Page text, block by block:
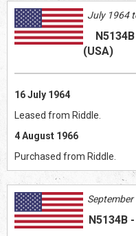
July 1964
N5134B
(USA)
16 July 1964
Leased from Riddle.
4 August 1966
Purchased from Riddle.
N5134B -